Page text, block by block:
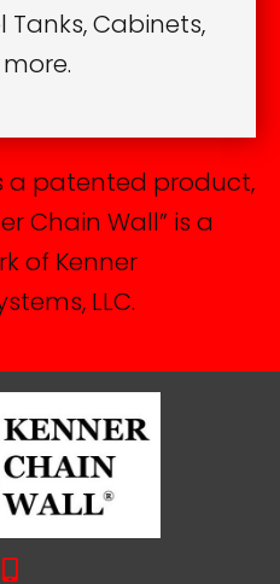
Tanks, Cabinets,
a patented product,
Chain Wall” is a
of Kenner
LLC.